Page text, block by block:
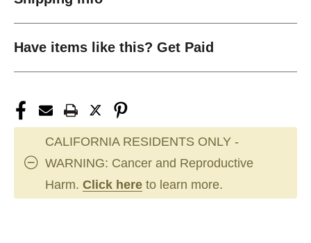
Have items like this? Get Paid
CALIFORNIA RESIDENTS ONLY -
WARNING: Cancer and Reproductive
Harm. Click here to learn more.